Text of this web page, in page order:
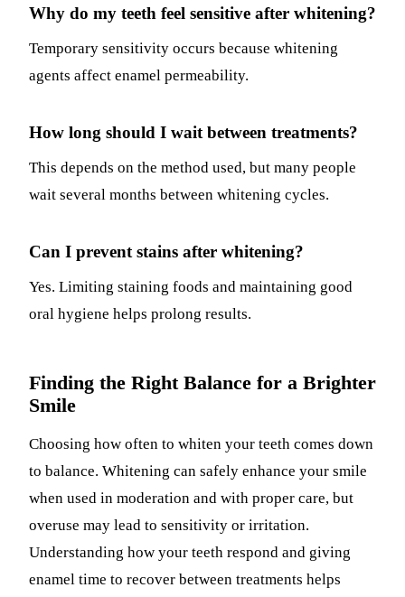
Why do my teeth feel sensitive after whitening?
Temporary sensitivity occurs because whitening
agents affect enamel permeability.
How long should I wait between treatments?
This depends on the method used, but many people
wait several months between whitening cycles.
Can I prevent stains after whitening?
Yes. Limiting staining foods and maintaining good
oral hygiene helps prolong results.
Finding the Right Balance for a Brighter
Smile
Choosing how often to whiten your teeth comes down
to balance. Whitening can safely enhance your smile
when used in moderation and with proper care, but
overuse may lead to sensitivity or irritation.
Understanding how your teeth respond and giving
enamel time to recover between treatments helps